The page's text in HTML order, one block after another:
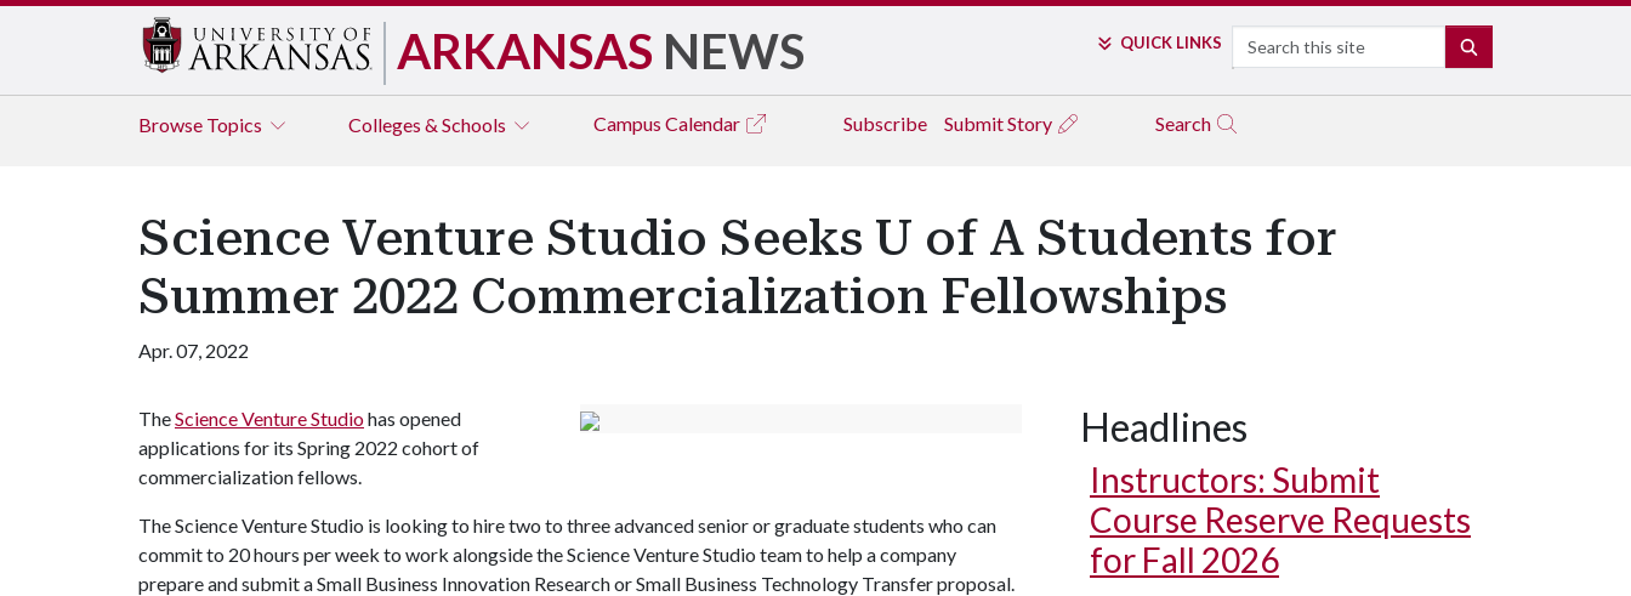
ARKANSAS NEWS QUICK LINKS Search
Browse Topics Colleges & Schools Campus Calendar Subscribe Submit Story Search
Science Venture Studio Seeks U of A Students for
Summer 2022 Commercialization Fellowships
Apr. 07, 2022
TheScience Venture Studiohas opened
applications for its Spring 2022 cohort of
commercialization fellows.
The Science Venture Studio is looking to hire two to three advanced senior or graduate students who can
commit to 20 hours per week to work alongside the Science Venture Studio team to help a company
prepare and submit a Small Business Innovation Research or Small Business Technology Transfer proposal.
Headlines
Instructors: Submit
Course Reserve Requests
for Fall 2026